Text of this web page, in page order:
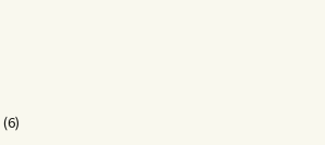
(6)